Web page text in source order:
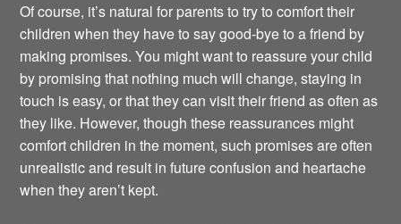
Of course, it’s natural for parents to try to comfort their
children when they have to say good-bye to a friend by
making promises. You might want to reassure your child
by promising that nothing much will change, staying in
touch is easy, or that they can visit their friend as often as
they like. However, though these reassurances might
comfort children in the moment, such promises are often
unrealistic and result in future confusion and heartache
when they aren’t kept.